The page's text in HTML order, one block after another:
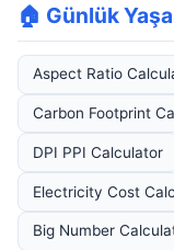
🏠 Günlük
Aspect Ratio
Carbon Footprint
DPI PPI Calculator
Electricity Cost
Big Number